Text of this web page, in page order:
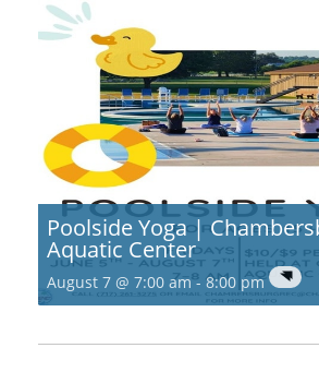
Poolside Yoga |
Aquatic Center
August 7 @ 7:00 am- 8:00 pm